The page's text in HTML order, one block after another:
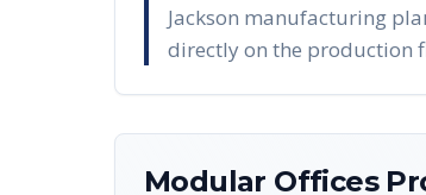
Jackson manufacturing
directly on the production
Modular Offices